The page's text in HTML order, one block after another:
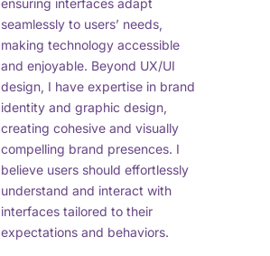
seamlessly to users’ needs,
making technology accessible
and enjoyable. Beyond UX/UI
design, I have expertise in brand
identity and graphic design,
creating cohesive and visually
compelling brand presences. I
believe users should effortlessly
understand and interact with
interfaces tailored to their
expectations and behaviors.